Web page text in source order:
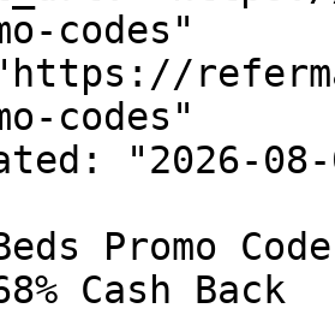
codes"
codes"
"2026-08-
Promo
Cash Back